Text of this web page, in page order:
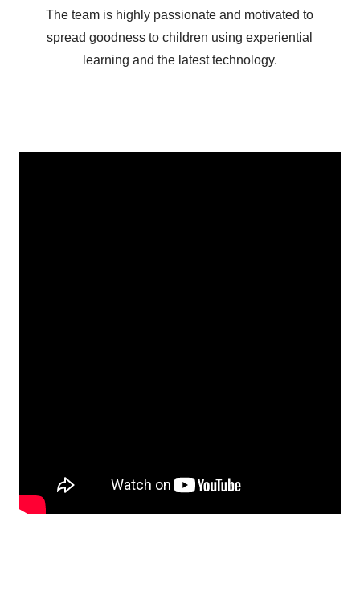
The team is highly passionate and motivated to
spread goodness to children using experiential
learning and the latest technology.